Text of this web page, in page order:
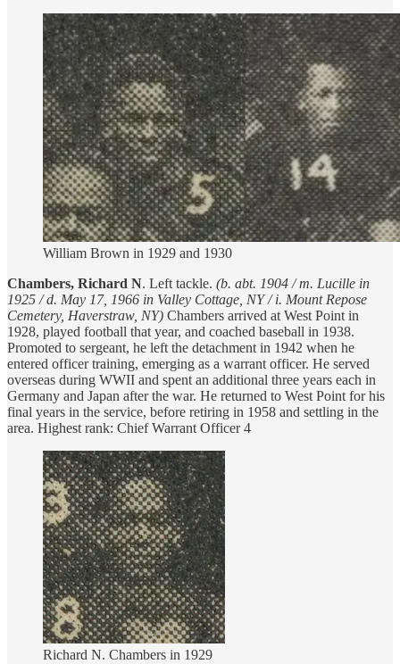
William Brown in 1929 and 1930
Chambers, Richard N. Left tackle. (b. abt. 1904 / m. Lucille in
1925 / d. May 17, 1966 in Valley Cottage, NY / i. Mount Repose
Cemetery, Haverstraw, NY) Chambers arrived at West Point in
1928, played football that year, and coached baseball in 1938.
Promoted to sergeant, he left the detachment in 1942 when he
entered officer training, emerging as a warrant officer. He served
overseas during WWII and spent an additional three years each in
Germany and Japan after the war. He returned to West Point for his
final years in the service, before retiring in 1958 and settling in the
area. Highest rank: Chief Warrant Officer 4
Richard N. Chambers in 1929